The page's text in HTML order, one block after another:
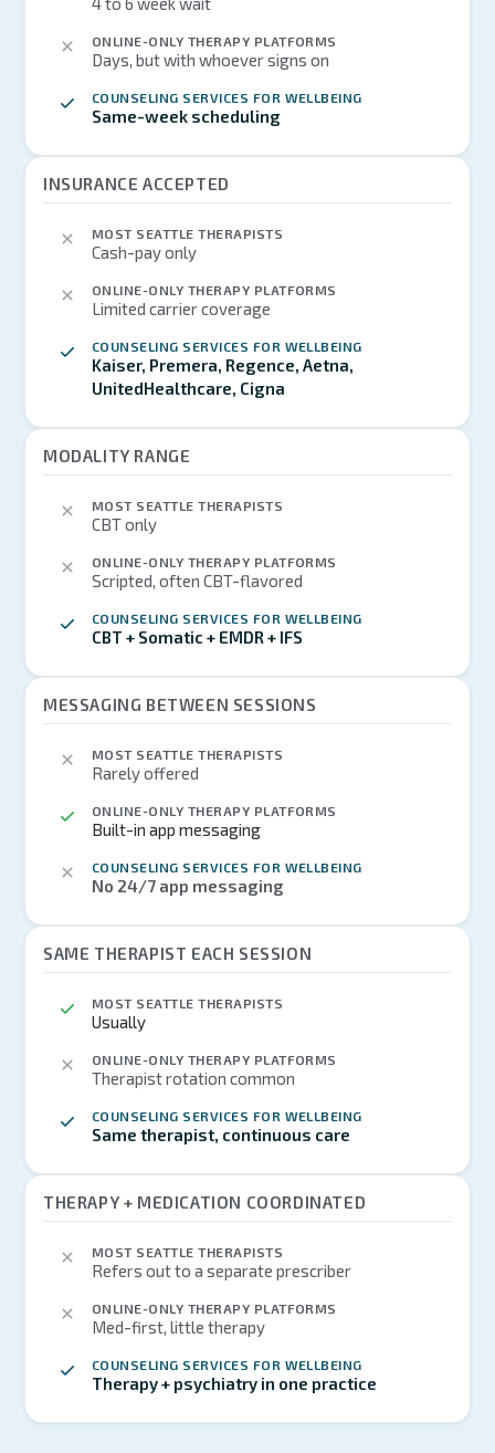
ONLINE-ONLY THERAPY PLATFORMS
Days, but with whoever signs on
COUNSELING SERVICES FOR WELLBEING
Same-week scheduling
INSURANCE ACCEPTED
MOST SEATTLE THERAPISTS
Cash-pay only
ONLINE-ONLY THERAPY PLATFORMS
Limited carrier coverage
COUNSELING SERVICES FOR WELLBEING
Kaiser, Premera, Regence, Aetna,
UnitedHealthcare, Cigna
MODALITY RANGE
MOST SEATTLE THERAPISTS
CBT only
ONLINE-ONLY THERAPY PLATFORMS
Scripted, often CBT-flavored
COUNSELING SERVICES FOR WELLBEING
CBT + Somatic + EMDR + IFS
MESSAGING BETWEEN SESSIONS
MOST SEATTLE THERAPISTS
Rarely offered
ONLINE-ONLY THERAPY PLATFORMS
Built-in app messaging
COUNSELING SERVICES FOR WELLBEING
No 24/7 app messaging
SAME THERAPIST EACH SESSION
MOST SEATTLE THERAPISTS
Usually
ONLINE-ONLY THERAPY PLATFORMS
Therapist rotation common
COUNSELING SERVICES FOR WELLBEING
Same therapist, continuous care
THERAPY + MEDICATION COORDINATED
MOST SEATTLE THERAPISTS
Refers out to a separate prescriber
ONLINE-ONLY THERAPY PLATFORMS
Med-first, little therapy
COUNSELING SERVICES FOR WELLBEING
Therapy + psychiatry in one practice